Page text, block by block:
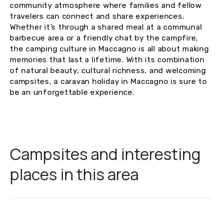
community atmosphere where families and fellow
travelers can connect and share experiences.
Whether it’s through a shared meal at a communal
barbecue area or a friendly chat by the campfire,
the camping culture in Maccagno is all about making
memories that last a lifetime. With its combination
of natural beauty, cultural richness, and welcoming
campsites, a caravan holiday in Maccagno is sure to
be an unforgettable experience.
Campsites and interesting
places in this area